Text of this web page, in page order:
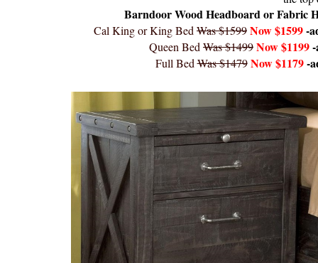
Barndoor Wood Headboard or Fabric
Cal King or King Bed Was $1599Now $1599-
Queen Bed Was $1499Now $1199
Full BedWas $1479 Now $1179-